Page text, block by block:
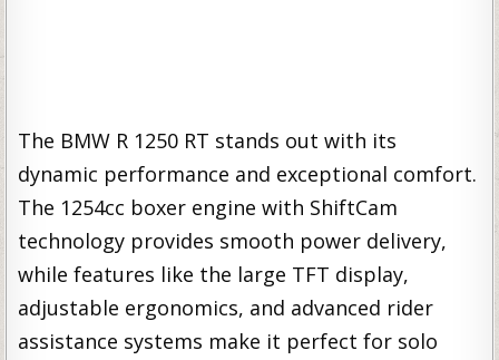
The BMW R 1250 RT stands out with its
dynamic performance and exceptional comfort.
The 1254cc boxer engine with ShiftCam
technology provides smooth power delivery,
while features like the large TFT display,
adjustable ergonomics, and advanced rider
assistance systems make it perfect for solo